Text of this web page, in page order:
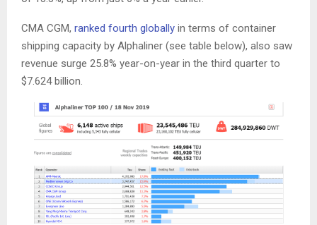
CMA CGM, ranked fourth globally in terms of container
shipping capacity by Alphaliner (see table below), also saw
revenue surge 25.8% year-on-year in the third quarter to
$7.624 billion.